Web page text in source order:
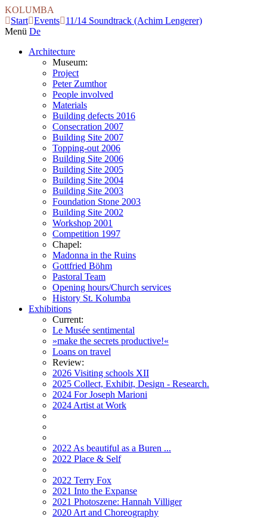
KOLUMBA
Start Events
11/14 Soundtrack (Achim Lengerer)
Menü De
Architecture
Museum:
Project
Peter Zumthor
People involved
Materials
Building defects 2016
Consecration 2007
Building Site 2007
Topping-out 2006
Building Site 2006
Building Site 2005
Building Site 2004
Building Site 2003
Foundation Stone 2003
Building Site 2002
Workshop 2001
Competition 1997
Chapel:
Madonna in the Ruins
Gottfried Böhm
Pastoral Team
Opening hours/Church services
History St. Kolumba
Exhibitions
Current:
Le Musée sentimental
»make the secrets productive!«
Loans on travel
Review:
2026 Visiting schools XII
2025 Collect, Exhibit, Design - Research.
2024 For Joseph Marioni
2024 Artist at Work
2022 As beautiful as a Buren ...
2022 Place & Self
2022 Terry Fox
2021 Into the Expanse
2021 Photoszene: Hannah Villiger
2020 Art and Choreography